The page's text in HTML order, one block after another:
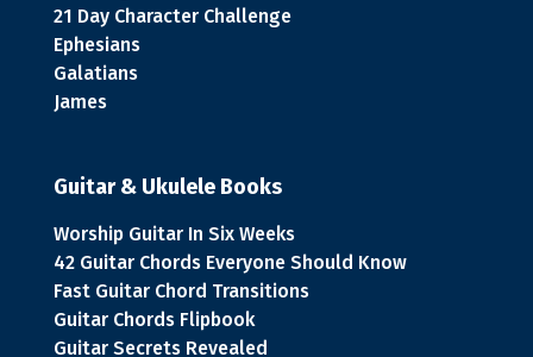
21 Day Character Challenge
Ephesians
Galatians
James
Guitar & Ukulele Books
Worship Guitar In Six Weeks
42 Guitar Chords Everyone Should Know
Fast Guitar Chord Transitions
Guitar Chords Flipbook
Guitar Secrets Revealed